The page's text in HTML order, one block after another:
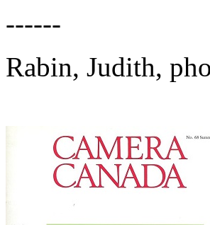
------
Rabin, Judith,